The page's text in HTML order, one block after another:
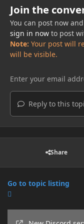
Join the
You can post now
sign in nowto post
Note: Your post will
will be visible.
Reply to this
Share
Go to topic listing